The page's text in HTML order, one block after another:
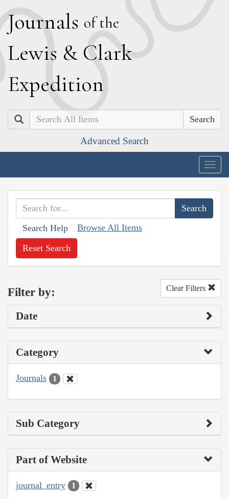
Journals of the
Lewis & Clark
Expedition
Search
Advanced Search
Search Help Browse All Items
Reset Search
Filter by: Clear Filters
Date
Category
Journals 1
Sub Category
Part of Website
journal_entry 1